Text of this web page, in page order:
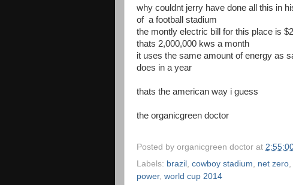
why couldnt jerry have done all this in
of a football stadium
the montly electric bill for this place is
thats 2,000,000 kws a month
it uses the same amount of energy as
does in a year
thats the american way i guess
the organicgreen doctor
Posted by organicgreen doctor at
Labels: brazil cowboy stadium net zero
power, world cup 2014